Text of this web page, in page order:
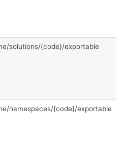
solutions/{code}/exportable
namespaces/{code}/exportable